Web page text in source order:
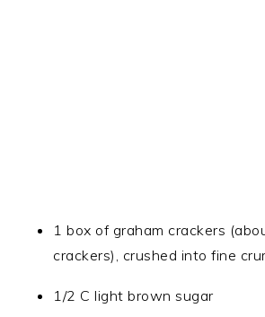
1 box of graham crackers
crackers), crushed into fine
1/2 C light brown sugar